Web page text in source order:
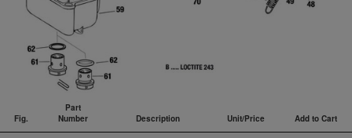
Fig.
Part
Number
Description Unit/Price
Add to Cart